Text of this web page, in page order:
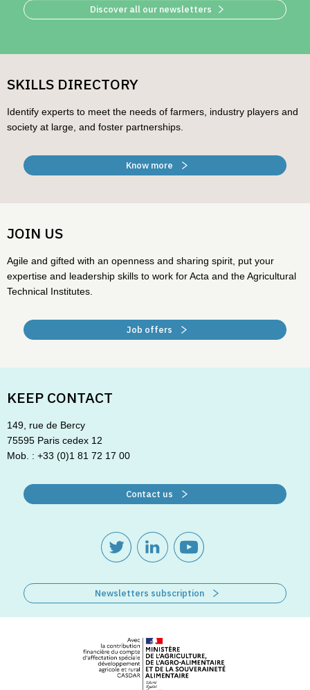
Discover all our newsletters
SKILLS DIRECTORY
Identify experts to meet the needs of farmers, industry players and
society at large, and foster partnerships.
Know more
JOIN US
Agile and gifted with an openness and sharing spirit, put your
expertise and leadership skills to work for Acta and the Agricultural
Technical Institutes.
Job offers
KEEP CONTACT
149, rue de Bercy
75595 Paris cedex 12
Mob. : +33 (0)1 81 72 17 00
Contact us
Newsletters subscription